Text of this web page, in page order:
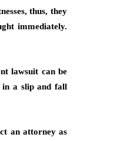
thus, they
immediately.
lawsuit can be
in a slip and fall
an attorney as